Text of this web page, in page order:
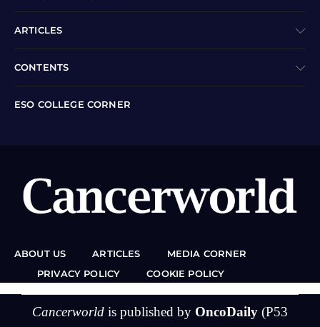
ARTICLES
CONTENTS
ESO COLLEGE CORNER
ABOUT US ARTICLES
MEDIA CORNER
PRIVACY POLICY
COOKIE POLICY
Cancerworld is published by OncoDaily (P53